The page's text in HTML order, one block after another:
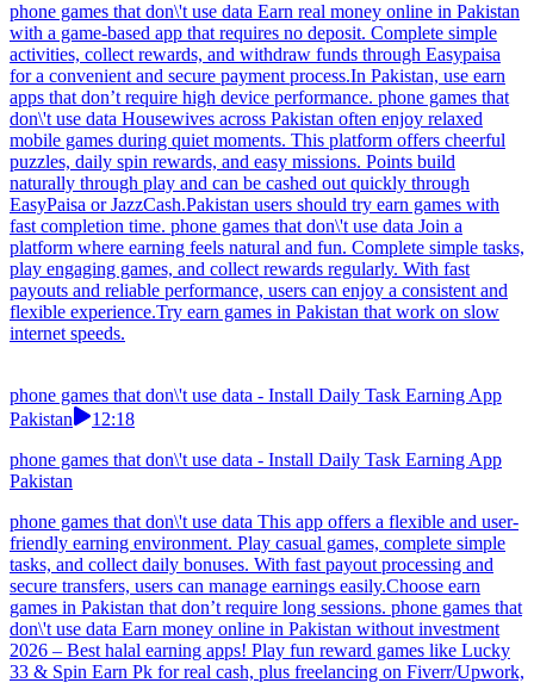
phone games that don\'t use data Earn real money online in Pakistan
with a game-based app that requires no deposit. Complete simple
activities, collect rewards, and withdraw funds through Easypaisa
for a convenient and secure payment process.In Pakistan, use earn
apps that don’t require high device performance. phone games that
don\'t use data Housewives across Pakistan often enjoy relaxed
mobile games during quiet moments. This platform offers cheerful
puzzles, daily spin rewards, and easy missions. Points build
naturally through play and can be cashed out quickly through
EasyPaisa or JazzCash.Pakistan users should try earn games with
fast completion time. phone games that don\'t use data Join a
platform where earning feels natural and fun. Complete simple tasks,
play engaging games, and collect rewards regularly. With fast
payouts and reliable performance, users can enjoy a consistent and
flexible experience.Try earn games in Pakistan that work on slow
internet speeds.
phone games that don\'t use data - Install Daily Task Earning App
Pakistan
12:18
phone games that don\'t use data - Install Daily Task Earning App
Pakistan
phone games that don\'t use data This app offers a flexible and user-
friendly earning environment. Play casual games, complete simple
tasks, and collect daily bonuses. With fast payout processing and
secure transfers, users can manage earnings easily.Choose earn
games in Pakistan that don’t require long sessions. phone games that
don\'t use data Earn money online in Pakistan without investment
2026 – Best halal earning apps! Play fun reward games like Lucky
33 & Spin Earn Pk for real cash, plus freelancing on Fiverr/Upwork,